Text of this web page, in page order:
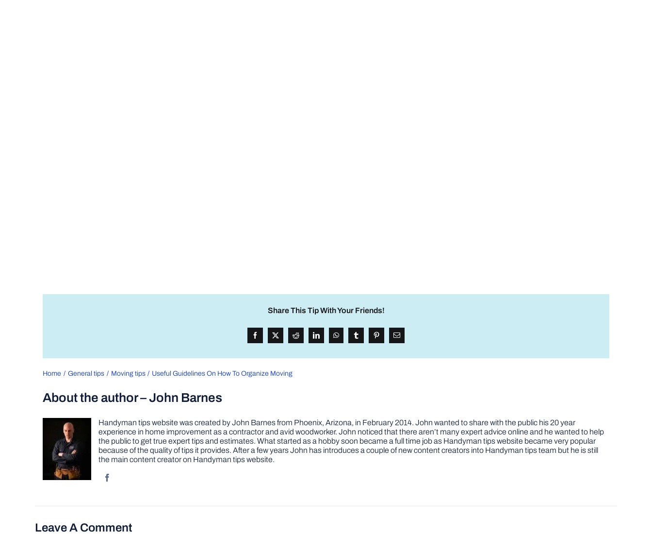
Share This Tip With Your Friends!
Home General tips Moving tips Useful Guidelines On How To Organize Moving
About the author – John Barnes
Handyman tips website was created by John Barnes from Phoenix, Arizona, in February 2014. John wanted to share with the public his 20 year
experience in home improvement as a contractor and avid woodworker. John noticed that there aren’t many expert advice online and he wanted to help
the public to get true expert tips and estimates. What started as a hobby soon became a full time job as Handyman tips website became very popular
because of the quality of tips it provides. After a few years John has introduces a couple of new content creators into Handyman tips team but he is still
the main content creator on Handyman tips website.
Leave A Comment